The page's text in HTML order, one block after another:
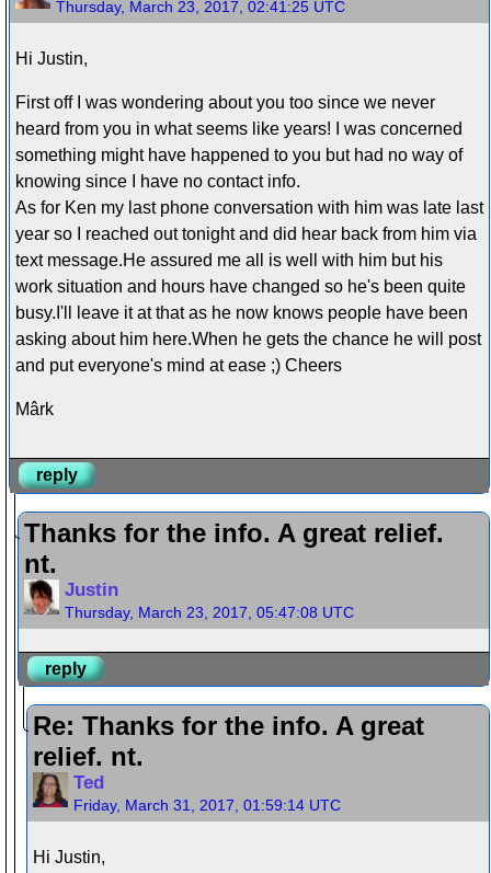
Thursday, March 23, 2017, 02:41:25 UTC
Hi Justin,
First off I was wondering about you too since we never
heard from you in what seems like years! I was concerned
something might have happened to you but had no way of
knowing since I have no contact info.
As for Ken my last phone conversation with him was late last
year so I reached out tonight and did hear back from him via
text message.He assured me all is well with him but his
work situation and hours have changed so he's been quite
busy.I'll leave it at that as he now knows people have been
asking about him here.When he gets the chance he will post
and put everyone's mind at ease ;) Cheers
Mârk
reply
Thanks for the info. A great relief.
nt.
Justin
Thursday, March 23, 2017, 05:47:08 UTC
reply
Re: Thanks for the info. A great
relief. nt.
Ted
Friday, March 31, 2017, 01:59:14 UTC
Hi Justin,